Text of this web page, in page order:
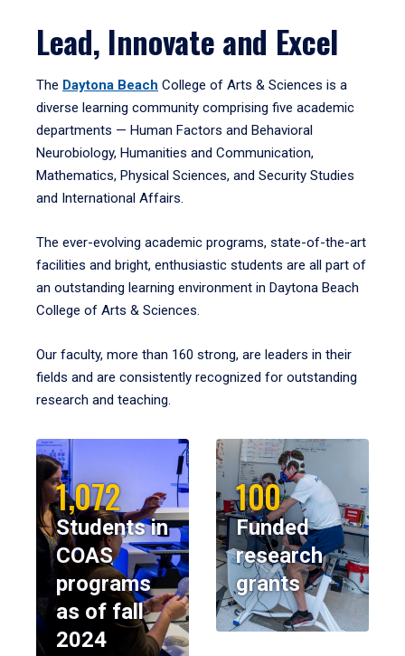
Lead, Innovate and Excel
The Daytona Beach College of Arts & Sciences is a
diverse learning community comprising five academic
departments — Human Factors and Behavioral
Neurobiology, Humanities and Communication,
Mathematics, Physical Sciences, and Security Studies
and International Affairs.
The ever-evolving academic programs, state-of-the-art
facilities and bright, enthusiastic students are all part of
an outstanding learning environment in Daytona Beach
College of Arts & Sciences.
Our faculty, more than 160 strong, are leaders in their
fields and are consistently recognized for outstanding
research and teaching.
1,072
Students in
COAS
programs
as of fall
2024
100
Funded
research
grants